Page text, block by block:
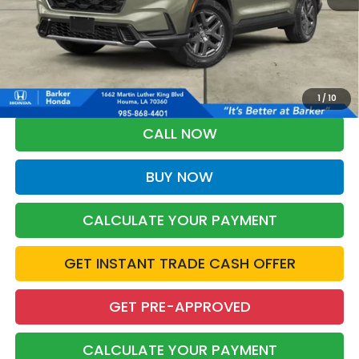
1 /10
More
*Please Note: You may qualify for an additional $500 through Honda
Military Appreciation offer and/or $500 through the Honda College
Grad Program. Ask for details.
CALL NOW
BUY NOW
CALCULATE YOUR PAYMENT
GET INSTANT TRADE CASH OFFER
GET PRE-APPROVED
CALCULATE YOUR PAYMENT